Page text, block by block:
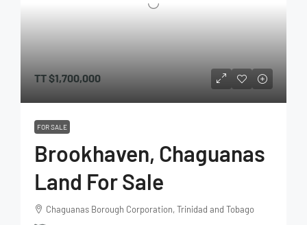
TT$1,700,000
FOR SALE
Brookhaven, Chaguanas
Land For Sale
Chaguanas Borough Corporation, Trinidad and Tobago